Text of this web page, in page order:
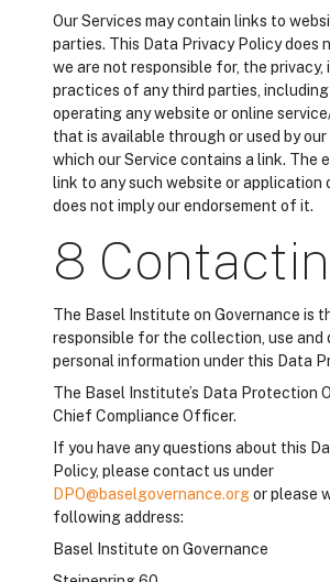
Our Services may contain links to
parties. This Data Privacy Policy does
we are not responsible for, the
practices of any third parties,
operating any website or online
that is available through or used by our
which our Service contains a link. The
link to any such website or application
does not imply our endorsement of it.
8
The Basel Institute on Governance is
responsible for the collection, use and
personal information under this Data
The Basel Institute’s Data Protection
Chief Compliance Officer.
If you have any questions about this
Policy, please contact us under
DPO@baselgovernance.orgor please
following address:
Basel Institute on Governance